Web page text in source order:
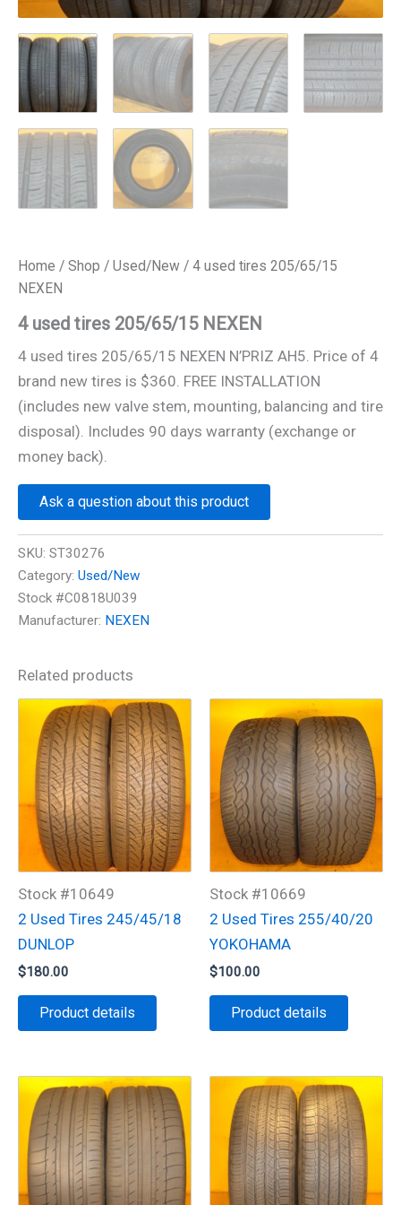
Home / Shop / Used/New / 4 used tires 205/65/15
NEXEN
4 used tires 205/65/15 NEXEN
4 used tires 205/65/15 NEXEN N’PRIZ AH5. Price of 4
brand new tires is $360. FREE INSTALLATION
(includes new valve stem, mounting, balancing and tire
disposal). Includes 90 days warranty (exchange or
money back).
Ask a question about this product
SKU: ST30276
Category: Used/New
Stock #C0818U039
Manufacturer: NEXEN
Related products
Stock #10649
2 Used Tires 245/45/18
DUNLOP
$180.00
Product details
Stock #10669
2 Used Tires 255/40/20
YOKOHAMA
$100.00
Product details